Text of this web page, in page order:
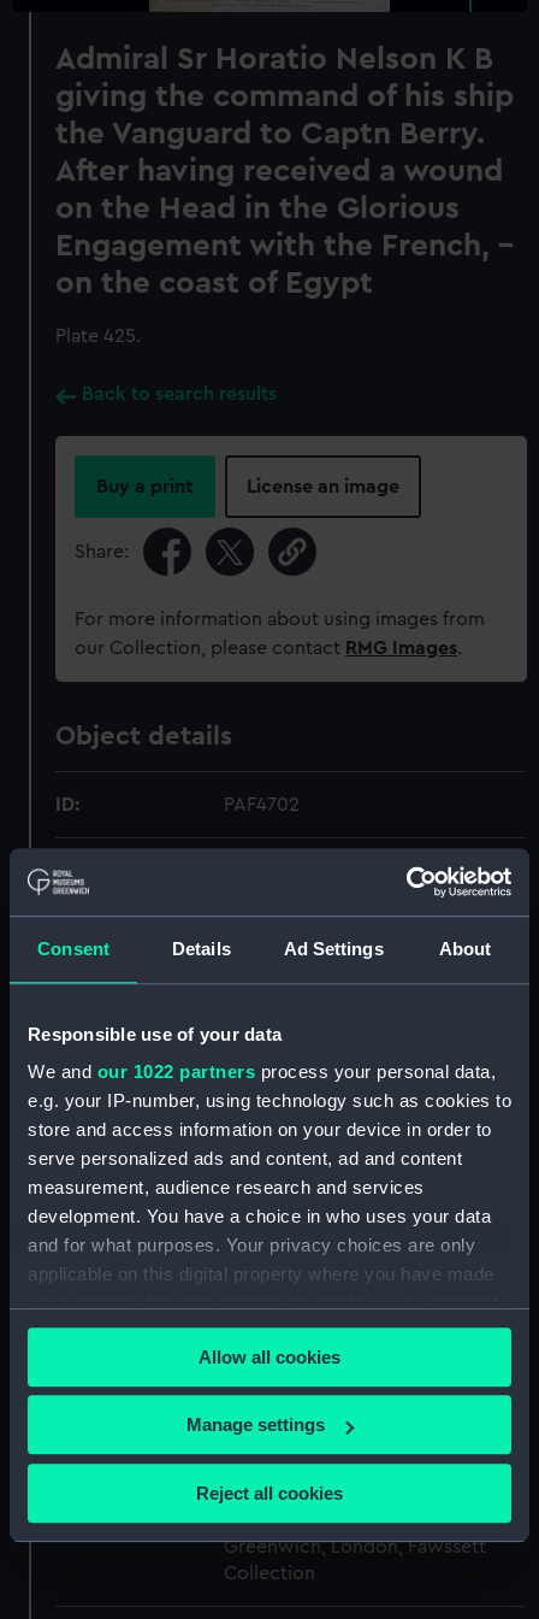
Consent Details Ad Settings About
Responsible use of your data
We and our 1022 partners process your personal data,
e.g. your IP-number, using technology such as cookies to
store and access information on your device in order to
serve personalized ads and content, ad and content
measurement, audience research and services
development. You have a choice in who uses your data
and for what purposes. Your privacy choices are only
applicable on this digital property where you have made
any time from the Cookie Declaration or by clicking on
the Privacy trigger icon.
If you allow, we would also like to:
Collect information about your geographical
Identify your device by actively scanning it for
specific characteristics (fingerprinting)
Find out more about how your personal data is processed
Allow all cookies
Manage settings
Reject all cookies
Admiral Sr Horatio Nelson K B
giving the command of his ship
the Vanguard to Captn Berry.
After having received a wound
on the Head in the Glorious
Engagement with the French, -
on the coast of Egypt
Plate 425.
Back to search results
Buy a print License an image
Share:
For more information about using images from
our Collection, please contact RMG Images.
Object details
ID: PAF4702
Collection:
Display location: Not on display
Creator:
James Whittle & Richard Holmes
Laurie
Events:
French Revolutionary Wars: Battle
of the Nile, 1798
Date made: 12 November 1798
People: Nelson, Horatio;Berry, Edward
Credit:
National Maritime Museum,
Greenwich, London, Fawssett
Collection